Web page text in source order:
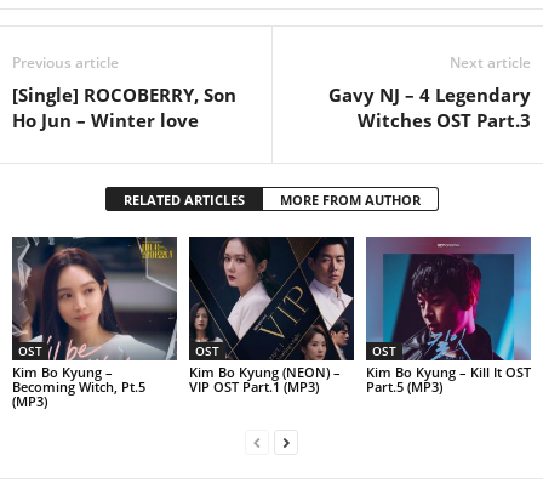
Previous article
[Single] ROCOBERRY, Son
Ho Jun – Winter love
Next article
Gavy NJ – 4 Legendary
Witches OST Part.3
RELATED ARTICLES MORE FROM AUTHOR
OST
Kim Bo Kyung –
Becoming Witch, Pt.5
(MP3)
OST
Kim Bo Kyung (NEON) –
VIP OST Part.1 (MP3)
OST
Kim Bo Kyung – Kill It OST
Part.5 (MP3)